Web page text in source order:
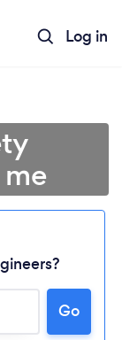
Log in
Go